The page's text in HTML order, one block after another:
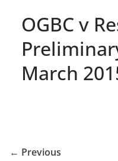
OGBC v
March
← Previous